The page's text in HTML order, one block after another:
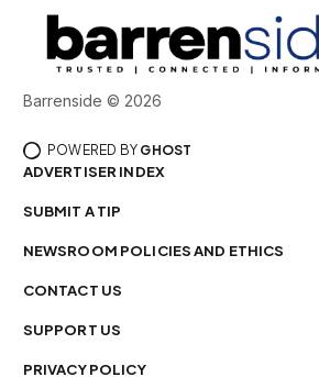
Barrenside © 2026
POWERED BY GHOST
ADVERTISER INDEX
SUBMIT A TIP
NEWSROOM POLICIES AND ETHICS
CONTACT US
SUPPORT US
PRIVACY POLICY